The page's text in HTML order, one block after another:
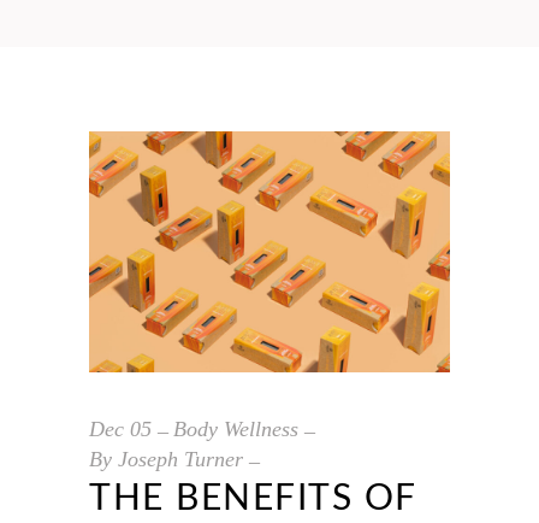
Dec 05
Body Wellness
By Joseph Turner
THE BENEFITS OF